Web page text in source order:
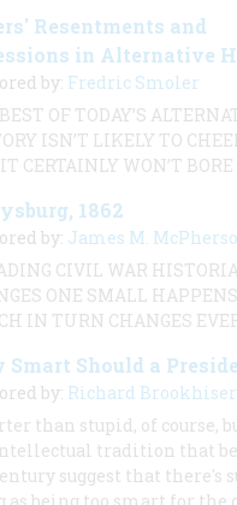
Resentments and
in Alternative
by: Fredric Smoler
OF TODAY’S
ISN’T LIKELY TO
CERTAINLY WON’T BORE
1862
by: James M.
CIVIL WAR
ONE SMALL
IN TURN CHANGES
Smart Should a
by: Richard Brookhiser
than stupid, of course,
tradition that
suggest that there's